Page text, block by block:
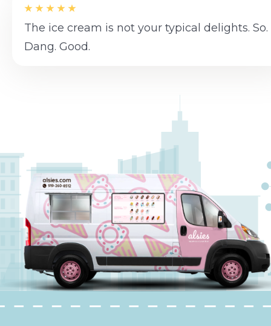
The ice cream is not your typical delights. So.
Dang. Good.